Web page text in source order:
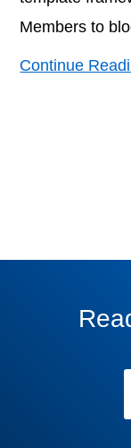
Members to
Continue